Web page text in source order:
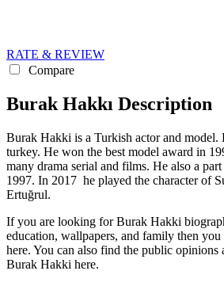
RATE & REVIEW
Compare
Burak Hakkı Description
Burak Hakki is a Turkish actor and model.
turkey. He won the best model award in
many drama serial and films. He also a
1997. In 2017 he played the character of
Ertuğrul.
If you are looking for Burak Hakki
education, wallpapers, and family then
here. You can also find the public opinions
Burak Hakki here.